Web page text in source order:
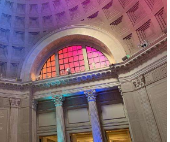
AND LIGHTING DESIGN